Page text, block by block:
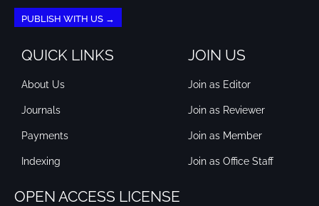
PUBLISH WITH US →
QUICK LINKS
About Us
Journals
Payments
Indexing
JOIN US
Join as Editor
Join as Reviewer
Join as Member
Join as Office Staff
OPEN ACCESS LICENSE